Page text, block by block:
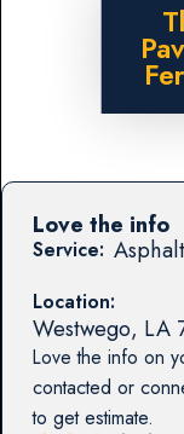
Service:
Location:
Westwego, LA
Love the info on
contacted or
to get estimate.
Love the info